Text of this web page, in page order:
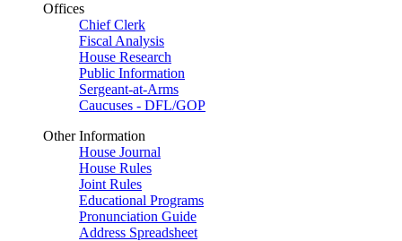
Offices
Chief Clerk
Fiscal Analysis
House Research
Public Information
Sergeant-at-Arms
Caucuses - DFL/GOP
Other Information
House Journal
House Rules
Joint Rules
Educational Programs
Pronunciation Guide
Address Spreadsheet